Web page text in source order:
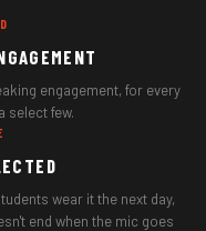
engagement, for every
select few.
wear it the next day,
end when the mic goes